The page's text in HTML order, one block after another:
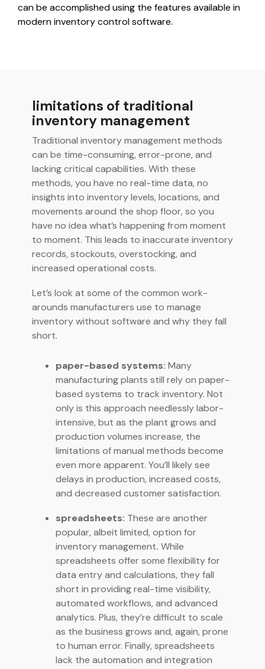
integrated, data-
driven operation.
From real-time
quality &
compliance
can be accomplished using the features available in
modern inventory control software.
limitations of traditional
inventory management
Traditional inventory management methods
can be time-consuming, error-prone, and
lacking critical capabilities. With these
methods, you have no real-time data, no
insights into inventory levels, locations, and
movements around the shop floor, so you
have no idea what’s happening from moment
to moment. This leads to inaccurate inventory
records, stockouts, overstocking, and
increased operational costs.
Let’s look at some of the common work-
arounds manufacturers use to manage
inventory without software and why they fall
short.
paper-based systems: Many
manufacturing plants still rely on paper-
based systems to track inventory. Not
only is this approach needlessly labor-
intensive, but as the plant grows and
production volumes increase, the
limitations of manual methods become
even more apparent. You’ll likely see
delays in production, increased costs,
and decreased customer satisfaction.
spreadsheets: These are another
popular, albeit limited, option for
inventory management. While
spreadsheets offer some flexibility for
data entry and calculations, they fall
short in providing real-time visibility,
automated workflows, and advanced
analytics. Plus, they’re difficult to scale
as the business grows and, again, prone
to human error. Finally, spreadsheets
lack the automation and integration